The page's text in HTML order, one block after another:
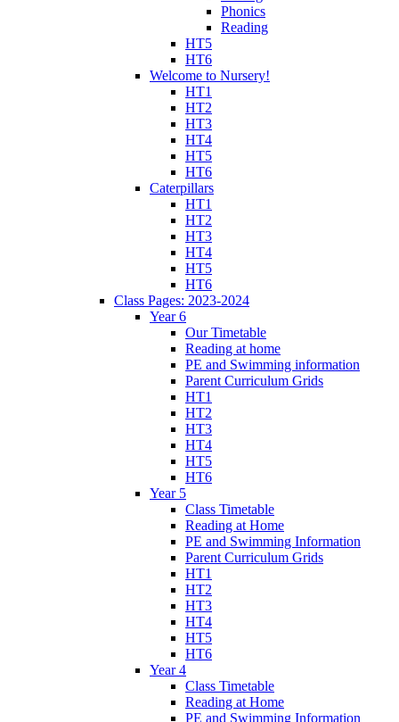
Phonics
Reading
HT5
HT6
Welcome to Nursery!
HT1
HT2
HT3
HT4
HT5
HT6
Caterpillars
HT1
HT2
HT3
HT4
HT5
HT6
Class Pages: 2023-2024
Year 6
Our Timetable
Reading at home
PE and Swimming information
Parent Curriculum Grids
HT1
HT2
HT3
HT4
HT5
HT6
Year 5
Class Timetable
Reading at Home
PE and Swimming Information
Parent Curriculum Grids
HT1
HT2
HT3
HT4
HT5
HT6
Year 4
Class Timetable
Reading at Home
PE and Swimming Information